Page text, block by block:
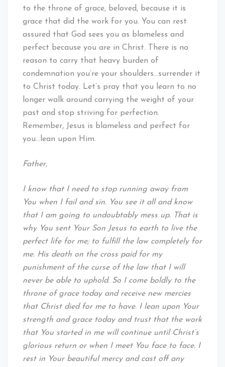
to the throne of grace, beloved, because it is
grace that did the work for you. You can rest
assured that God sees you as blameless and
perfect because you are in Christ. There is no
reason to carry that heavy burden of
condemnation you’re your shoulders…surrender it
to Christ today. Let’s pray that you learn to no
longer walk around carrying the weight of your
past and stop striving for perfection.
Remember, Jesus is blameless and perfect for
you…lean upon Him.
Father,
I know that I need to stop running away from
You when I fail and sin. You see it all and know
that I am going to undoubtably mess up. That is
why You sent Your Son Jesus to earth to live the
perfect life for me; to fulfill the law completely for
me. His death on the cross paid for my
punishment of the curse of the law that I will
never be able to uphold. So I come boldly to the
throne of grace today and receive new mercies
that Christ died for me to have. I lean upon Your
strength and grace today and trust that the work
that You started in me will continue until Christ’s
glorious return or when I meet You face to face. I
rest in Your beautiful mercy and cast off any